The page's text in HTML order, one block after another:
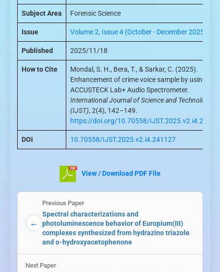
Subject Area Forensic Science
Issue Volume 2, Issue 4 (October - December 2025)
Published 2025/11/18
How to Cite
Mondal, S. H., Bera, T., & Sarkar, C. (2025).
Enhancement of crime voice sample by using
ACCUSTECK Lab+ Audio Spectrometer.
International Journal of Science and Technology
(IJST), 2(4), 142–149.
https://doi.org/10.70558/
DOI 10.70558/IJST.2025.v2.i4.241127
View / Download PDF File
←
Previous Paper
Spectral characterizations and
photoluminescence behavior of Europium(III)
complexes synthesized from hydrazino triazole
and o-hydroxyacetophenone
Next Paper